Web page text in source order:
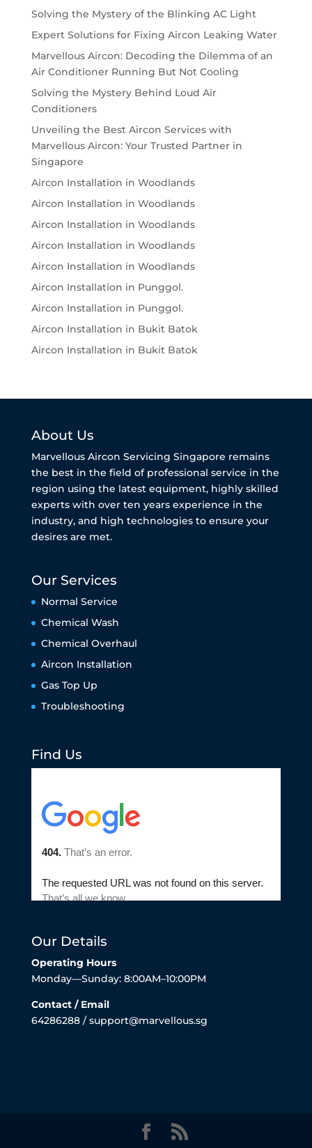
Solving the Mystery of the Blinking AC Light
Expert Solutions for Fixing Aircon Leaking Water
Marvellous Aircon: Decoding the Dilemma of an
Air Conditioner Running But Not Cooling
Solving the Mystery Behind Loud Air
Conditioners
Unveiling the Best Aircon Services with
Marvellous Aircon: Your Trusted Partner in
Singapore
Aircon Installation in Woodlands
Aircon Installation in Woodlands
Aircon Installation in Woodlands
Aircon Installation in Woodlands
Aircon Installation in Woodlands
Aircon Installation in Punggol.
Aircon Installation in Punggol.
Aircon Installation in Bukit Batok
Aircon Installation in Bukit Batok
About Us
Marvellous Aircon Servicing Singapore remains
the best in the field of professional service in the
region using the latest equipment, highly skilled
experts with over ten years experience in the
industry, and high technologies to ensure your
desires are met.
Our Services
Normal Service
Chemical Wash
Chemical Overhaul
Aircon Installation
Gas Top Up
Troubleshooting
Find Us
Our Details
Operating Hours
Monday—Sunday: 8:00AM–10:00PM
Contact / Email
64286288 / support@marvellous.sg